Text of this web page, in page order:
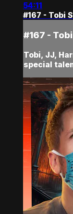
54:11
#167 - Tobi
#167 -
Tobi, JJ,
special